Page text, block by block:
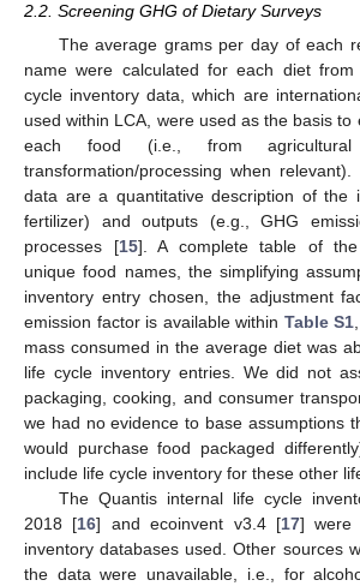
2.2. Screening GHG of Dietary Surveys
The average grams per day of each
name were calculated for each diet
cycle inventory data, which are
used within LCA, were used as the basis to
each food (i.e., from agricultural
transformation/processing when
data are a quantitative description of the
fertilizer) and outputs (e.g., GHG
processes [15]. A complete table of the
unique food names, the simplifying
inventory entry chosen, the adjustment
emission factor is available within Table S1
mass consumed in the average diet was
life cycle inventory entries. We did not
packaging, cooking, and consumer
we had no evidence to base assumptions
would purchase food packaged
include life cycle inventory for these other
The Quantis internal life cycle
2018 [16] and ecoinvent v3.4 [17] were
inventory databases used. Other sources
the data were unavailable, i.e., for